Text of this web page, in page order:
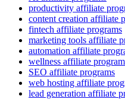
productivity affiliate
content creation affiliate
fintech affiliate programs
marketing tools affiliate
automation affiliate
wellness affiliate
SEO affiliate programs
web hosting affiliate
lead generation affiliate